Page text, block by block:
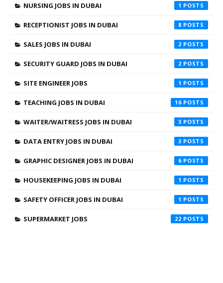
NURSING JOBS IN DUBAI 1
RECEPTIONIST JOBS IN DUBAI 8
SALES JOBS IN DUBAI 2
SECURITY GUARD JOBS IN DUBAI 2
SITE ENGINEER JOBS 1
TEACHING JOBS IN DUBAI 16
WAITER/WAITRESS JOBS IN DUBAI 3
DATA ENTRY JOBS IN DUBAI 3
GRAPHIC DESIGNER JOBS IN DUBAI 6
HOUSEKEEPING JOBS IN DUBAI 1
SAFETY OFFICER JOBS IN DUBAI 1
SUPERMARKET JOBS 22